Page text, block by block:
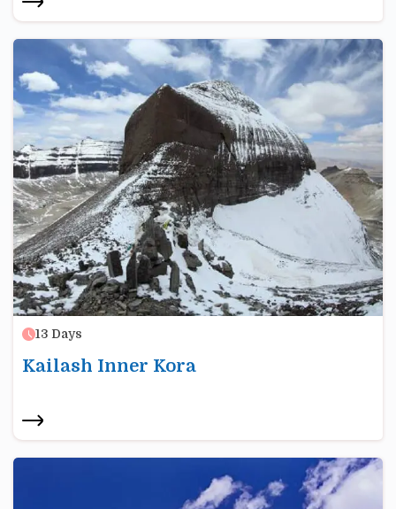
13 Days
Kailash Inner Kora